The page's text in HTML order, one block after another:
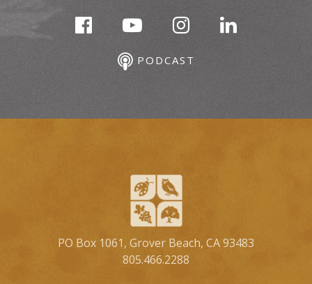
PODCAST
PO Box 1061, Grover Beach, CA 93483
805.466.2288